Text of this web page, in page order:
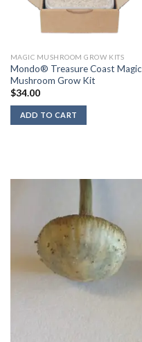
MAGIC MUSHROOM GROW KITS
Mondo® Treasure Coast Magic
Mushroom Grow Kit
$34.00
ADD TO CART